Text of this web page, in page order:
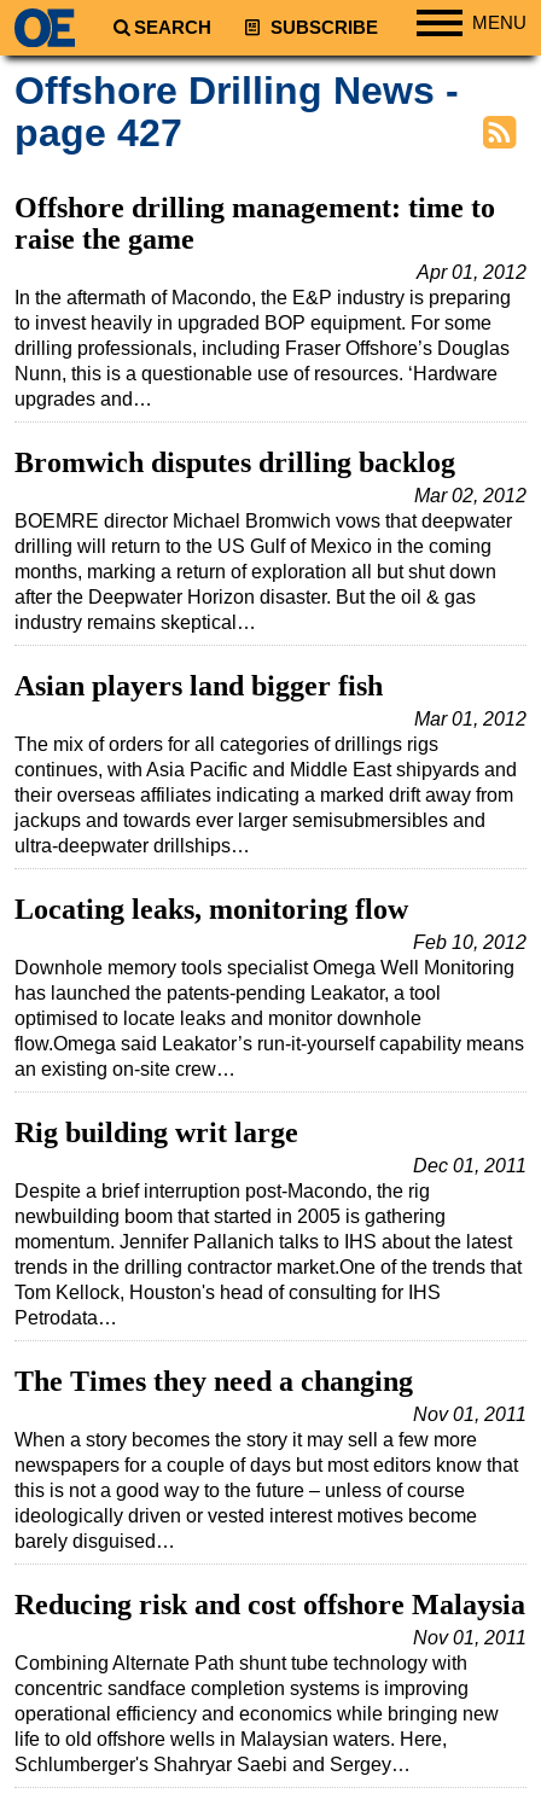
SEARCH SUBSCRIBE MENU
Regions
South America
Asia
Australia/NZ
Energy
Natural Gas
Shale
Renewables
Regulations
Geoscience
Inspection & Repair & Maintenance
Hardware
Software
Safety & Security
FLNG
Floating Production
Support Vessel
Construction Vessel
ROV & Dive Support
Subsea
Shallow Water
Drilling
Rigs
Production
Workover
FPSO
Events
OE TV
Offshore Drilling News -
page 427
Offshore drilling management: time to
raise the game
Apr 01, 2012
In the aftermath of Macondo, the E&P industry is preparing
to invest heavily in upgraded BOP equipment. For some
drilling professionals, including Fraser Offshore’s Douglas
Nunn, this is a questionable use of resources. ‘Hardware
upgrades and…
Bromwich disputes drilling backlog
Mar 02, 2012
BOEMRE director Michael Bromwich vows that deepwater
drilling will return to the US Gulf of Mexico in the coming
months, marking a return of exploration all but shut down
after the Deepwater Horizon disaster. But the oil & gas
industry remains skeptical…
Asian players land bigger fish
Mar 01, 2012
The mix of orders for all categories of drillings rigs
continues, with Asia Pacific and Middle East shipyards and
their overseas affiliates indicating a marked drift away from
jackups and towards ever larger semisubmersibles and
ultra-deepwater drillships…
Locating leaks, monitoring flow
Feb 10, 2012
Downhole memory tools specialist Omega Well Monitoring
has launched the patents-pending Leakator, a tool
optimised to locate leaks and monitor downhole
flow.Omega said Leakator’s run-it-yourself capability means
an existing on-site crew…
Rig building writ large
Dec 01, 2011
Despite a brief interruption post-Macondo, the rig
newbuilding boom that started in 2005 is gathering
momentum. Jennifer Pallanich talks to IHS about the latest
trends in the drilling contractor market.One of the trends that
Tom Kellock, Houston's head of consulting for IHS
Petrodata…
The Times they need a changing
Nov 01, 2011
When a story becomes the story it may sell a few more
newspapers for a couple of days but most editors know that
this is not a good way to the future – unless of course
ideologically driven or vested interest motives become
barely disguised…
Reducing risk and cost offshore Malaysia
Nov 01, 2011
Combining Alternate Path shunt tube technology with
concentric sandface completion systems is improving
operational efficiency and economics while bringing new
life to old offshore wells in Malaysian waters. Here,
Schlumberger's Shahryar Saebi and Sergey…